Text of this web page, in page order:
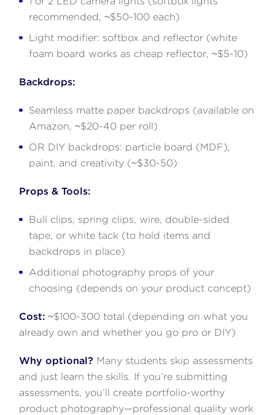
recommended, ~$50-100 each)
Light modifier: softbox and reflector (white
foam board works as cheap reflector, ~$5-10)
Backdrops:
Seamless matte paper backdrops (available on
Amazon, ~$20-40 per roll)
OR DIY backdrops: particle board (MDF),
paint, and creativity (~$30-50)
Props & Tools:
Bull clips, spring clips, wire, double-sided
tape, or white tack (to hold items and
backdrops in place)
Additional photography props of your
choosing (depends on your product concept)
Cost: ~$100-300 total (depending on what you
already own and whether you go pro or DIY)
Why optional? Many students skip assessments
and just learn the skills. If you’re submitting
assessments, you’ll create portfolio-worthy
product photography—professional quality work